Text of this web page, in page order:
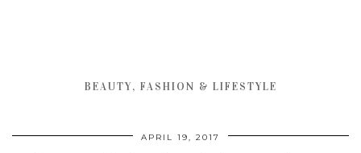
BEAUTY, FASHION & LIFESTYLE
APRIL 19, 2017